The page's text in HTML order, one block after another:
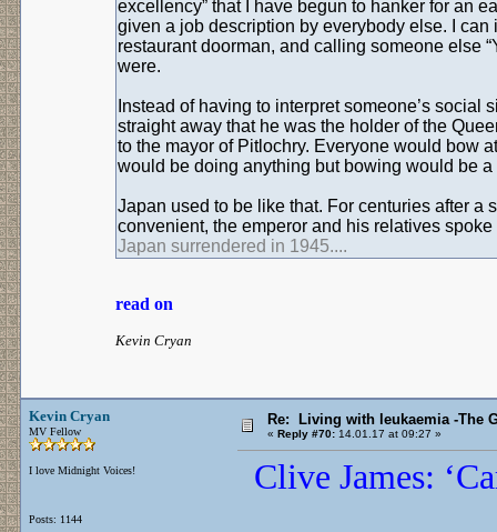
excellency” that I have begun to hanker for an
given a job description by everybody else. I
restaurant doorman, and calling someone else
were.
Instead of having to interpret someone’s
straight away that he was the holder of the
to the mayor of Pitlochry. Everyone would bow
would be doing anything but bowing would be a
Japan used to be like that. For centuries after
convenient, the emperor and his relatives
Japan surrendered in 1945....
read on
Kevin Cryan
Kevin Cryan
MV Fellow
I love Midnight Voices!
Posts: 1144
Re: Living with leukaemia -The
« Reply #70: 14.01.17 at 09:27 »
Clive James: